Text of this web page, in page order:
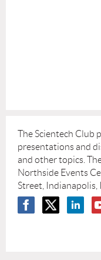
The Scientech Club
presentations and
and other topics.
Northside Events
Street, Indianapolis,